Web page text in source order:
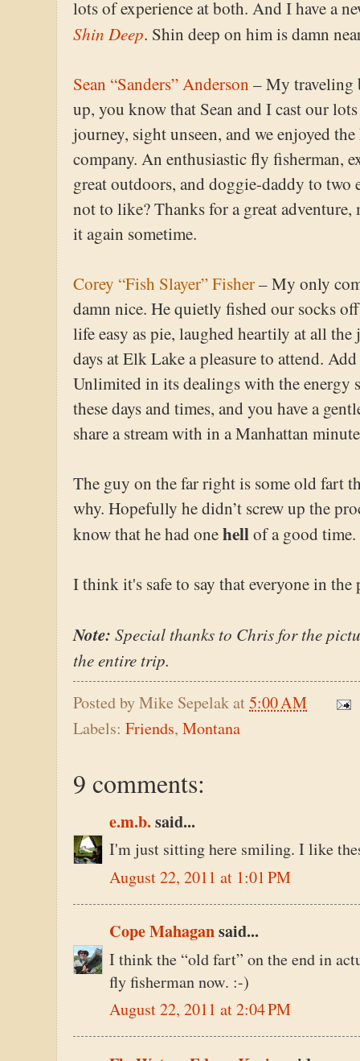
lots of experience at both. And I have a
Shin Deep. Shin deep on him is damn
Sean “Sanders” Anderson – My traveling
up, you know that Sean and I cast our
journey, sight unseen, and we enjoyed
company. An enthusiastic fly fisherman,
great outdoors, and doggie-daddy to two
not to like? Thanks for a great
it again sometime.
Corey “Fish Slayer” Fisher– My only
damn nice. He quietly fished our socks
life easy as pie, laughed heartily at all
days at Elk Lake a pleasure to attend.
Unlimited in its dealings with the energy
these days and times, and you have a
share a stream with in a Manhattan
The guy on the far right is some old fart
why. Hopefully he didn’t screw up the
know that he had onehellof a good time.
I think it's safe to say that everyone in
Note: Special thanks to Chris for the
the entire trip.
Posted byMike Sepelakat5:00 AM
Labels: Friends, Montana
9 comments:
e.m.b.said...
I'm just sitting here smiling. I like
August 22, 2011 at 1:01 PM
Cope Mahagansaid...
I think the “old fart” on the end in
fly fisherman now. :-)
August 22, 2011 at 2:04 PM